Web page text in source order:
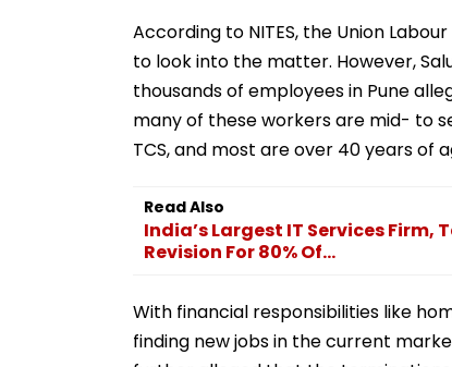
According to NITES, the Union
to look into the matter. However,
thousands of employees in Pune
many of these workers are mid- to
TCS, and most are over 40 years of
Read Also
India’s Largest IT Services
Revision For 80% Of...
With financial responsibilities like
finding new jobs in the current